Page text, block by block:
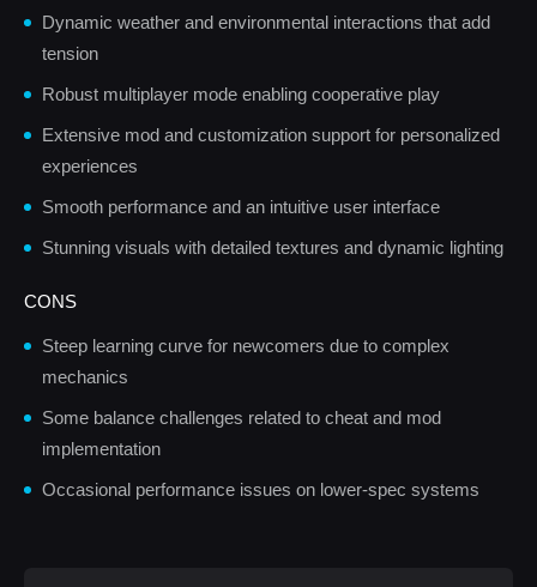
Dynamic weather and environmental interactions that add
tension
Robust multiplayer mode enabling cooperative play
Extensive mod and customization support for personalized
experiences
Smooth performance and an intuitive user interface
Stunning visuals with detailed textures and dynamic lighting
CONS
Steep learning curve for newcomers due to complex
mechanics
Some balance challenges related to cheat and mod
implementation
Occasional performance issues on lower-spec systems